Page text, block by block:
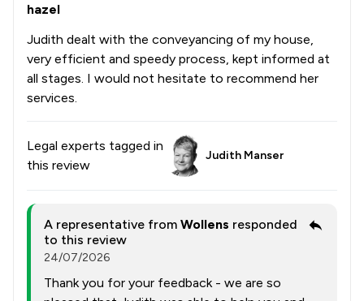
hazel
Judith dealt with the conveyancing of my house,
very efficient and speedy process, kept informed at
all stages. I would not hesitate to recommend her
services.
Legal experts tagged in
this review
Judith Manser
A representative from Wollens responded
to this review
24/07/2026
Thank you for your feedback - we are so